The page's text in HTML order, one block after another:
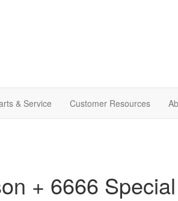
& Service Customer Resources
+ 6666